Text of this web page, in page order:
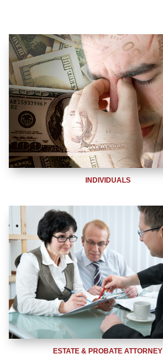
INDIVIDUALS
ESTATE & PROBATE ATTORNEY